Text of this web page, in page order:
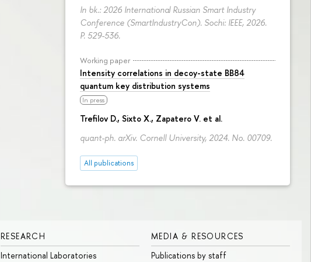
In bk.: 2026 International Russian Smart Industry
Conference (SmartIndustryCon). Sochi: IEEE, 2026.
P. 529-536.
Working paper
Intensity correlations in decoy-state BB84
quantum key distribution systems
In press
Trefilov D., Sixto X., Zapatero V. et al.
quant-ph. arXiv. Cornell University, 2024. No. 00709.
All publications
RESEARCH
International Laboratories
MEDIA & RESOURCES
Publications by staff